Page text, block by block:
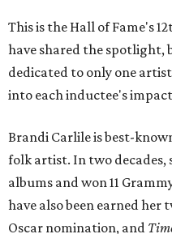
This is the Hall of Fame's
have shared the spotlight,
dedicated to only one
into each inductee's
Brandi Carlile is best-
folk artist. In two decades,
albums and won 11
have also been earned her
Oscar nomination, and